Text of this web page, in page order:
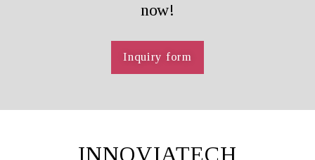
now!
Inquiry form
INNOVIATECH